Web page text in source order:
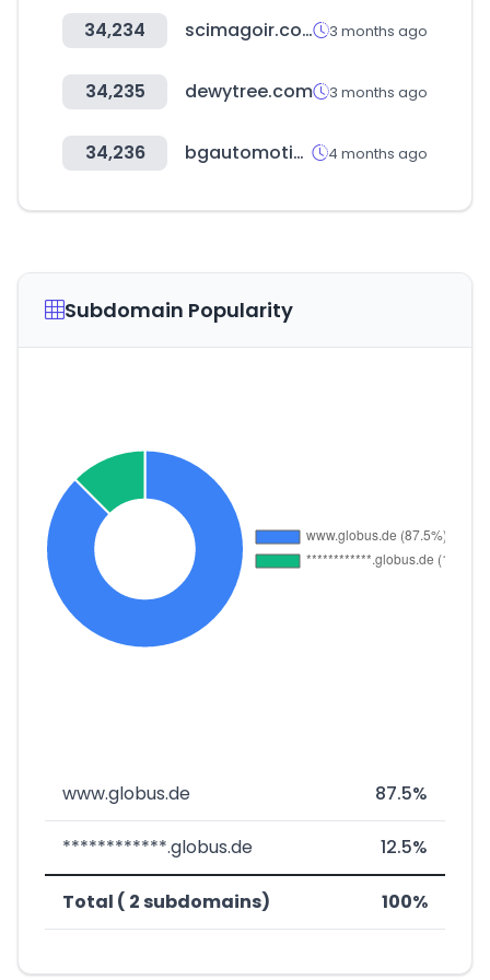
34,234 scimagoir.com 3 months ago
34,235 dewytree.com 3 months ago
34,236 bgautomotive.co.uk 4 months ago
Subdomain Popularity
www.globus.de 87.5%
************.globus.de 12.5%
Total ( 2 subdomains) 100%